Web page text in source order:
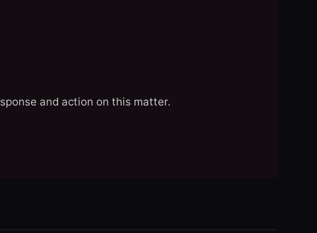
and action on this matter.